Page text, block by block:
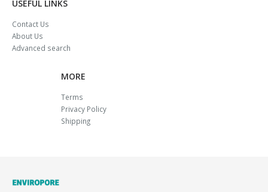
USEFUL LINKS
Contact Us
About Us
Advanced search
MORE
Terms
Privacy Policy
Shipping